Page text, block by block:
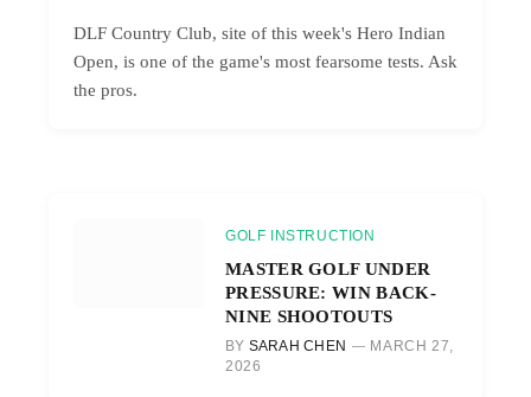
DLF Country Club, site of this week's Hero Indian
Open, is one of the game's most fearsome tests. Ask
the pros.
GOLF INSTRUCTION
MASTER GOLF UNDER
PRESSURE: WIN BACK-
NINE SHOOTOUTS
BY SARAH CHEN
MARCH 27,
2026